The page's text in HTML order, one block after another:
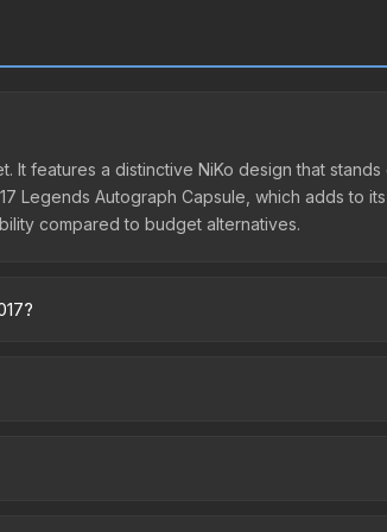
features a distinctive NiKo design that
Legends Autograph Capsule, which adds to
compared to budget alternatives.
marketplaces. The Steam Community
broader market-wide appreciation. Check